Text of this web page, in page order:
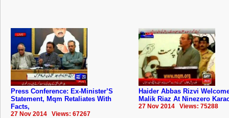
Press Conference: Ex-Minister’S
Statement, Mqm Retaliates With
Facts,
27 Nov 2014 Views: 67267
Haider Abbas Rizvi
Malik Riaz At Ninezero
27 Nov 2014 Views: 75288